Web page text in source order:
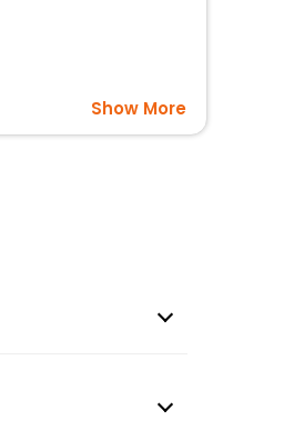
Show More